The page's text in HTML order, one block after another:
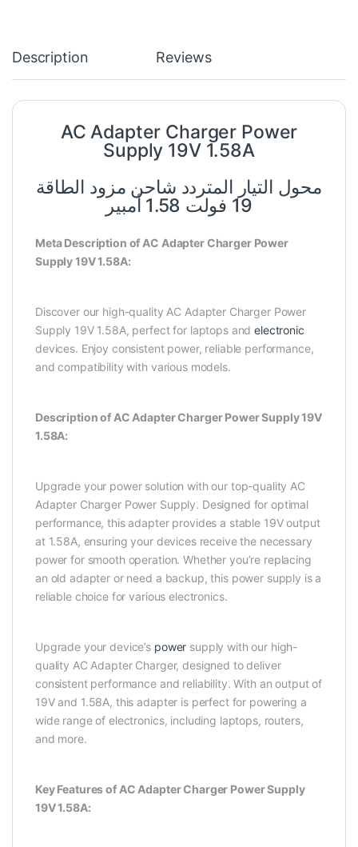
Description Reviews
AC Adapter Charger Power
Supply 19V 1.58A
محول التيار المتردد شاحن مزود الطاقة
19 فولت 1.58 أمبير
Meta Description of AC Adapter Charger Power
Supply 19V 1.58A:
Discover our high-quality AC Adapter Charger Power
Supply 19V 1.58A, perfect for laptops andelectronic
devices. Enjoy consistent power, reliable performance,
and compatibility with various models.
Description of AC Adapter Charger Power Supply 19V
1.58A:
Upgrade your power solution with our top-quality AC
Adapter Charger Power Supply. Designed for optimal
performance, this adapter provides a stable 19V output
at 1.58A, ensuring your devices receive the necessary
power for smooth operation. Whether you’re replacing
an old adapter or need a backup, this power supply is a
reliable choice for various electronics.
Upgrade your device’s power supply with our high-
quality AC Adapter Charger, designed to deliver
consistent performance and reliability. With an output of
19V and 1.58A, this adapter is perfect for powering a
wide range of electronics, including laptops, routers,
and more.
Key Features of AC Adapter Charger Power Supply
19V 1.58A: